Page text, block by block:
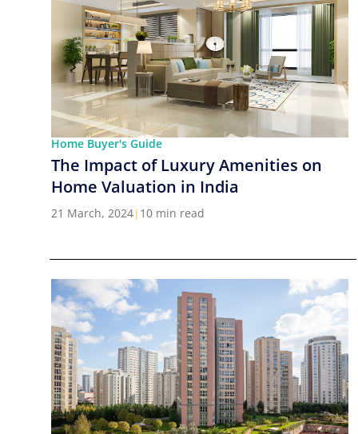
Home Buyer's Guide
The Impact of Luxury Amenities on
Home Valuation in India
21 March, 2024| 10 min read